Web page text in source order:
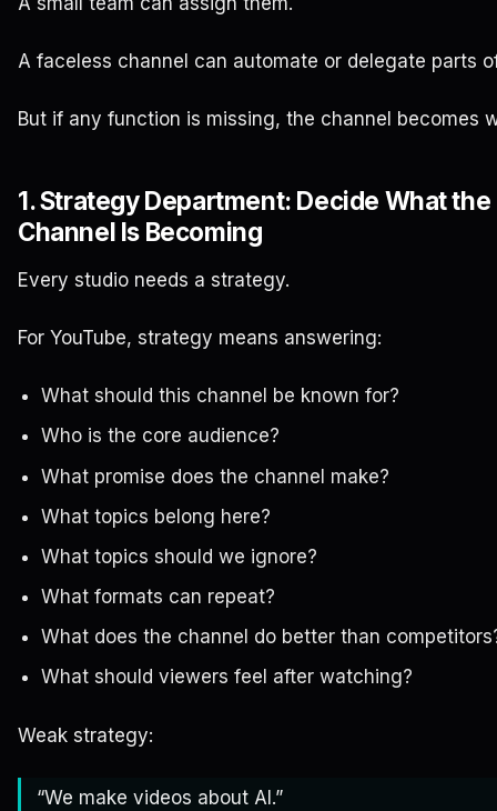
A faceless channel can automate or delegate parts
But if any function is missing, the channel becomes
1. Strategy Department: Decide What the
Channel Is Becoming
Every studio needs a strategy.
For YouTube, strategy means answering:
What should this channel be known for?
Who is the core audience?
What promise does the channel make?
What topics belong here?
What topics should we ignore?
What formats can repeat?
What does the channel do better than
What should viewers feel after watching?
Weak strategy:
“We make videos about AI.”